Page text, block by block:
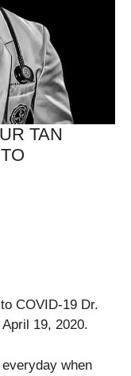
TAN
COVID-19 Dr.
19, 2020.
when